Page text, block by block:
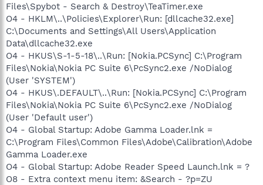
Files\Spybot - Search & Destroy\TeaTimer.exe
O4 - HKLM\..\Policies\Explorer\Run: [dllcache32.exe]
C:\Documents and Settings\All Users\Application
Data\dllcache32.exe
O4 - HKUS\S-1-5-18\..\Run: [Nokia.PCSync] C:\Program
Files\Nokia\Nokia PC Suite 6\PcSync2.exe /NoDialog
(User 'SYSTEM')
O4 - HKUS\.DEFAULT\..\Run: [Nokia.PCSync] C:\Program
Files\Nokia\Nokia PC Suite 6\PcSync2.exe /NoDialog
(User 'Default user')
O4 - Global Startup: Adobe Gamma Loader.lnk =
C:\Program Files\Common Files\Adobe\Calibration\Adobe
Gamma Loader.exe
O4 - Global Startup: Adobe Reader Speed Launch.lnk = ?
O8 - Extra context menu item: &Search - ?p=ZU